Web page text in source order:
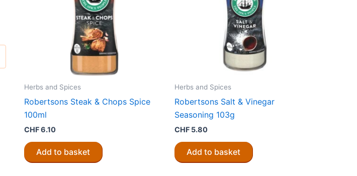
Herbs and Spices
Robertsons Steak & Chops Spice
100ml
CHF6.10
Add to basket
Herbs and Spices
Robertsons Salt & Vinegar
Seasoning 103g
CHF 5.80
Add to basket